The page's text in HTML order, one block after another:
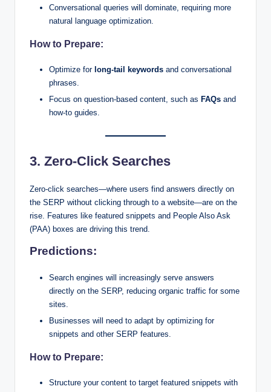
Conversational queries will dominate, requiring more
natural language optimization.
How to Prepare:
Optimize for long-tail keywords and conversational
phrases.
Focus on question-based content, such as FAQs and
how-to guides.
3. Zero-Click Searches
Zero-click searches—where users find answers directly on
the SERP without clicking through to a website—are on the
rise. Features like featured snippets and People Also Ask
(PAA) boxes are driving this trend.
Predictions:
Search engines will increasingly serve answers
directly on the SERP, reducing organic traffic for some
sites.
Businesses will need to adapt by optimizing for
snippets and other SERP features.
How to Prepare:
Structure your content to target featured snippets with